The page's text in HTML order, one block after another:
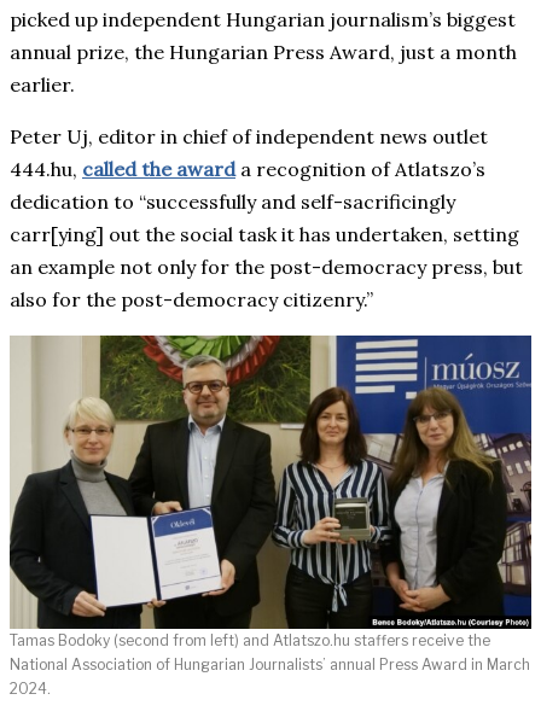
picked up independent Hungarian journalism’s biggest
annual prize, the Hungarian Press Award, just a month
earlier.
Peter Uj, editor in chief of independent news outlet
444.hu, called the awarda recognition of Atlatszo’s
dedication to “successfully and self-sacrificingly
carr[ying] out the social task it has undertaken, setting
an example not only for the post-democracy press, but
also for the post-democracy citizenry.”
Tamas Bodoky (second from left) and Atlatszo.hu staffers receive the
National Association of Hungarian Journalists’ annual Press Award in March
2024.